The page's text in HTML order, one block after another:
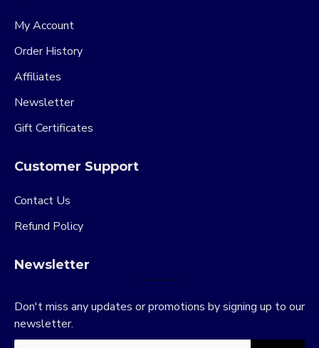
My Account
Order History
Affiliates
Newsletter
Gift Certificates
Customer Support
Contact Us
Refund Policy
Newsletter
Don't miss any updates or promotions by signing up to our
newsletter.